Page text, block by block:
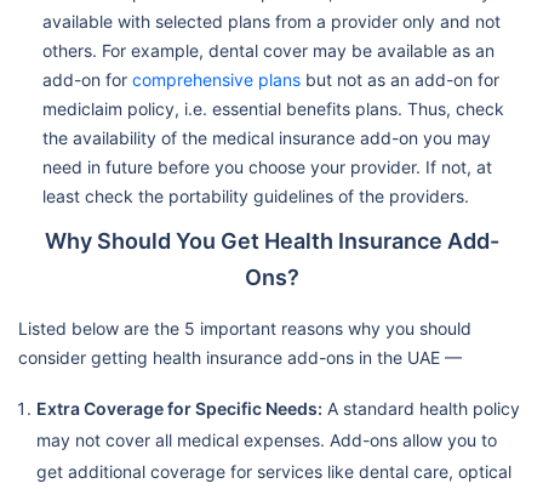
available with selected plans from a provider only and not
others. For example, dental cover may be available as an
add-on for comprehensive plans but not as an add-on for
mediclaim policy, i.e. essential benefits plans. Thus, check
the availability of the medical insurance add-on you may
need in future before you choose your provider. If not, at
least check the portability guidelines of the providers.
Why Should You Get Health Insurance Add-
Ons?
Listed below are the 5 important reasons why you should
consider getting health insurance add-ons in the UAE —
Extra Coverage for Specific Needs: A standard health policy
may not cover all medical expenses. Add-ons allow you to
get additional coverage for services like dental care, optical